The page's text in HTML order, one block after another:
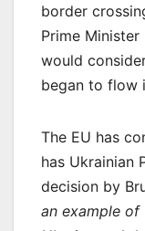
border
Prime
would
began to flow
The EU has
has Ukrainian
decision by
an example